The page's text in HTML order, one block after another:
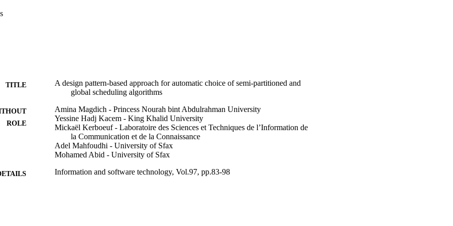
and global scheduling approaches. They allow checking the correctness of the studied
choice of the scheduling algorithm makes the scheduling step easier.
represents the first attempt to support the automatic scheduling regarding semi-
scheduling. Thanks to the use of high-level techniques during the RTES design and
effort is reduced.
TITLE
A design pattern-based approach for automatic choice of semi-partitioned and
global scheduling algorithms
ROLE
Amina Magdich - Princess Nourah bint Abdulrahman University
Yessine Hadj Kacem - King Khalid University
Mickaël Kerboeuf - Laboratoire des Sciences et Techniques de l’Information de
la Communication et de la Connaissance
Adel Mahfoudhi - University of Sfax
Mohamed Abid - University of Sfax
Information and software technology, Vol.97, pp.83-98